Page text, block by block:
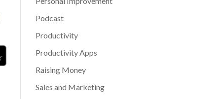
Podcast
Productivity
Productivity Apps
Raising Money
Sales and Marketing